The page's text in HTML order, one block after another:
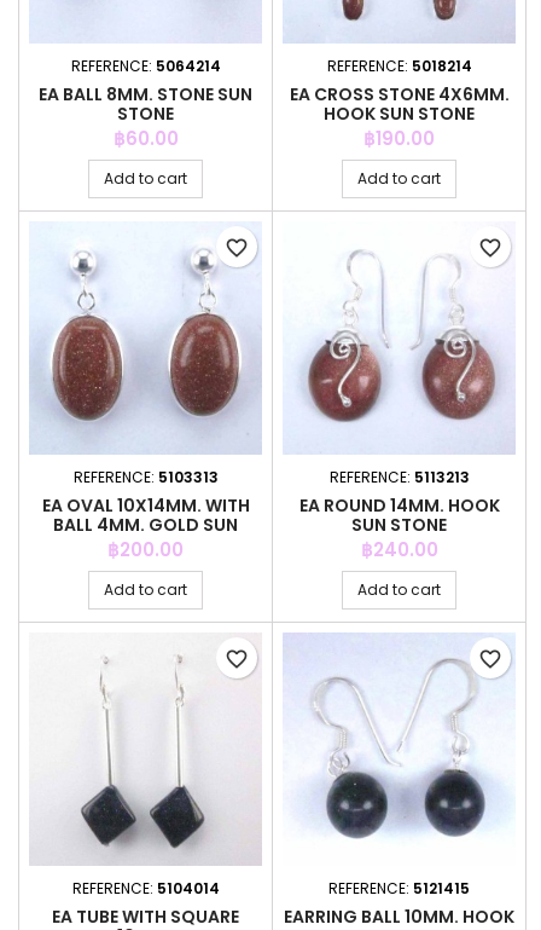
REFERENCE: 5064214
EA BALL 8MM. STONE SUN
STONE
Price
฿60.00
Add to cart
REFERENCE: 5018214
EA CROSS STONE 4X6MM.
HOOK SUN STONE
Price
฿190.00
Add to cart
REFERENCE: 5103313
EA OVAL 10X14MM. WITH
BALL 4MM. GOLD SUN
STONE
Price
฿200.00
Add to cart
favorite_border
REFERENCE: 5113213
EA ROUND 14MM. HOOK
SUN STONE
Price
฿240.00
Add to cart
favorite_border
REFERENCE: 5104014
EA TUBE WITH SQUARE
favorite_border
REFERENCE: 5121415
EARRING BALL 10MM. HOOK
favorite_border